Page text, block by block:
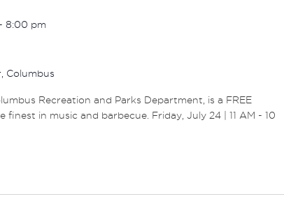
- 8:00 pm
Columbus
Recreation and Parks Department, is a FREE
in music and barbecue. Friday, July 24 | 11 AM - 10